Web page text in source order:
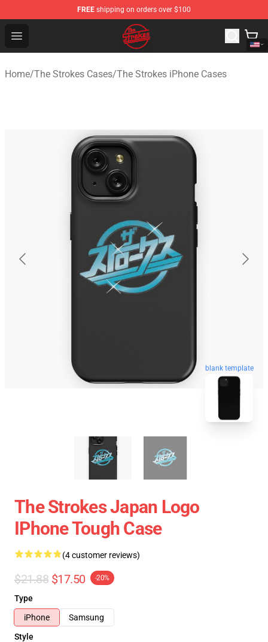
FREE shipping on orders over $100
Open menu
The Strokes Shop - Official The Strokes Merchandise
Home/The Strokes Cases/The Strokes iPhone Cases
blank template
The Strokes Japan Logo
IPhone Tough Case
(4 customer reviews)
$21.88 $17.50 -20%
Type
iPhone
Samsung
Style